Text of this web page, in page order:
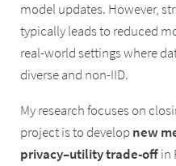
model updates. However,
typically leads to reduced
real-world settings where
diverse and non-IID.
My research focuses on
project is to developnew
privacy–utility trade-offin